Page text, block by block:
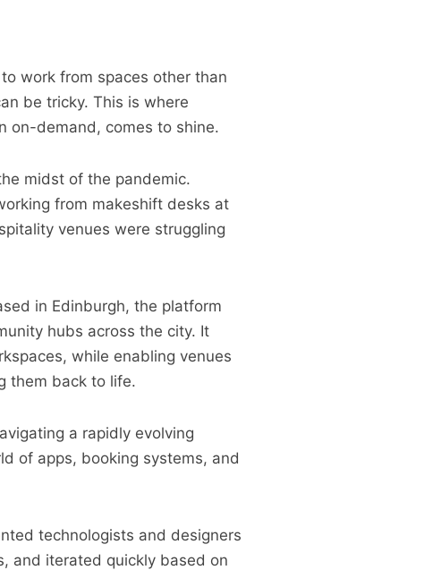
work from spaces other than
be tricky. This is where
on-demand, comes to shine.
midst of the pandemic.
from makeshift desks at
venues were struggling
in Edinburgh, the platform
hubs across the city. It
while enabling venues
them back to life.
a rapidly evolving
of apps, booking systems, and
technologists and designers
and iterated quickly based on